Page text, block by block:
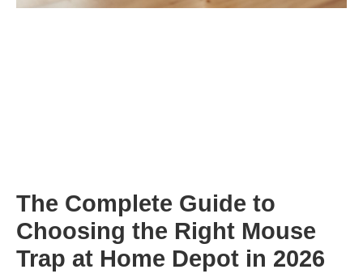
The Complete Guide to
Choosing the Right Mouse
Trap at Home Depot in 2026